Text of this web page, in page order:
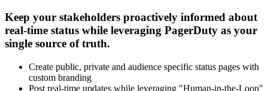
Keep your stakeholders proactively informed about
real-time status while leveraging PagerDuty as your
single source of truth.
Create public, private and audience specific status pages with
custom branding
Post real-time updates while leveraging "Human-in-the-Loop"